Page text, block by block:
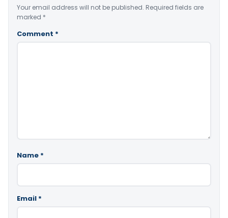
Your email address will not be published. Required fields are
marked *
Comment *
Name *
Email *